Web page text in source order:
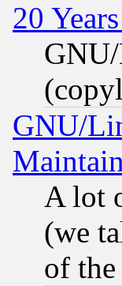
20
GNU/
A lot
(we
of